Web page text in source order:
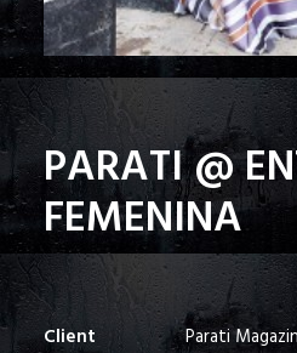
PARATI @
FEMENINA
Client
Parati